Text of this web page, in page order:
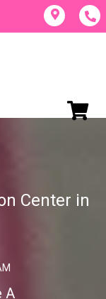
Center in
A